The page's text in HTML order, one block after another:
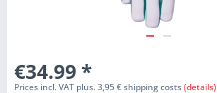
€34.99 *
Prices incl. VAT plus. 3,95 € shipping costs (details)